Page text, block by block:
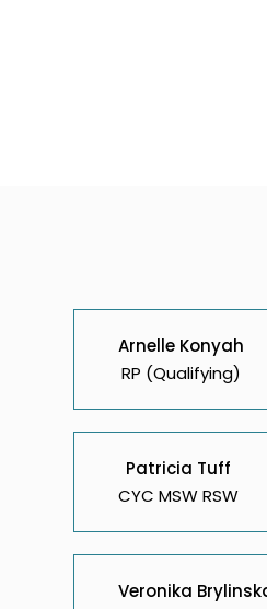
Arnelle Konyah
RP (Qualifying)
Patricia Tuff
CYC MSW RSW
Veronika